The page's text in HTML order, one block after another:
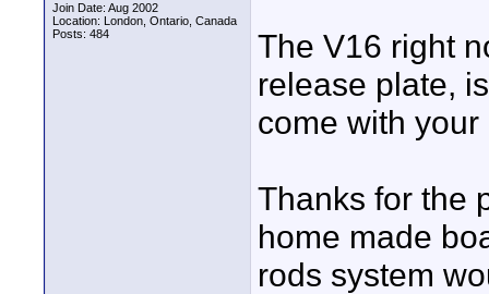
Join Date: Aug 2002
Location: London, Ontario, Canada
Posts: 484
The V16 right
release plate,
come with
Thanks for the
home made
rods system